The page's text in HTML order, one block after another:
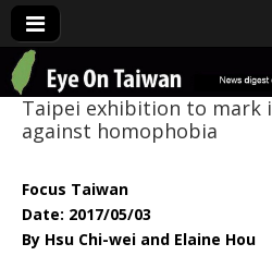
Eye On
Taipei exhibition to mark
against homophobia
Focus Taiwan
Date: 2017/05/03
By Hsu Chi-wei and Elaine Hou